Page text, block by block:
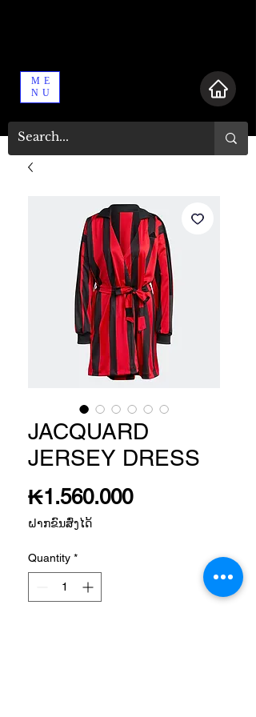
ME
NU
JACQUARD
JERSEY DRESS
₭1.560.000Price
ຝາກຂົນສົ່ງໄດ້
Quantity *